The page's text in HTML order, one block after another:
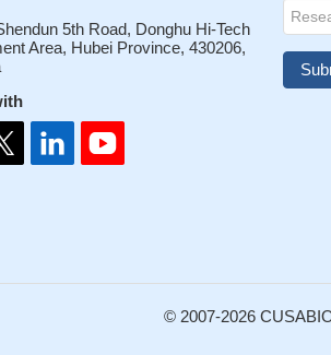
5th Road, Donghu Hi-Tech
Area, Hubei Province, 430206,
© 2007-2026